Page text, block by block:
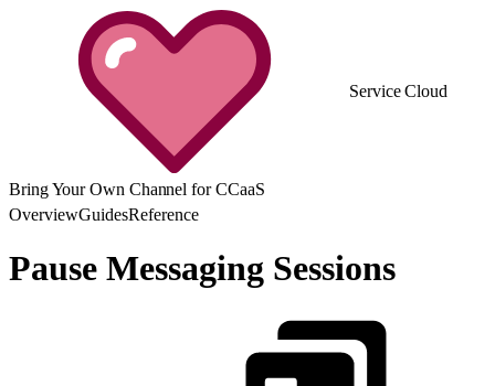
Service Cloud
Bring Your Own Channel for CCaaS
OverviewGuidesReference
Pause Messaging Sessions